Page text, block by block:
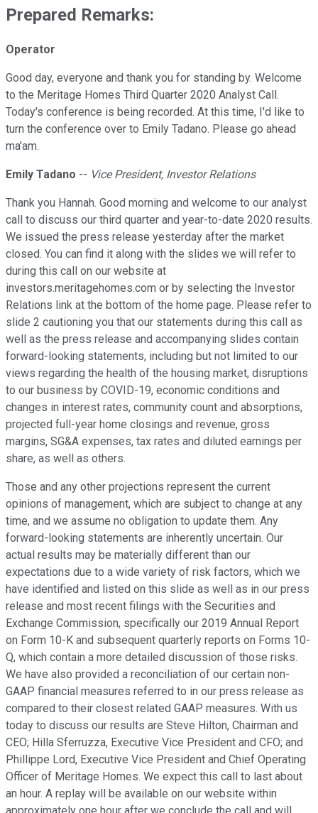
Prepared Remarks:
Operator
Good day, everyone and thank you for standing by. Welcome
to the Meritage Homes Third Quarter 2020 Analyst Call.
Today's conference is being recorded. At this time, I'd like to
turn the conference over to Emily Tadano. Please go ahead
ma'am.
Emily Tadano -- Vice President, Investor Relations
Thank you Hannah. Good morning and welcome to our analyst
call to discuss our third quarter and year-to-date 2020 results.
We issued the press release yesterday after the market
closed. You can find it along with the slides we will refer to
during this call on our website at
investors.meritagehomes.com or by selecting the Investor
Relations link at the bottom of the home page. Please refer to
slide 2 cautioning you that our statements during this call as
well as the press release and accompanying slides contain
forward-looking statements, including but not limited to our
views regarding the health of the housing market, disruptions
to our business by COVID-19, economic conditions and
changes in interest rates, community count and absorptions,
projected full-year home closings and revenue, gross
margins, SG&A expenses, tax rates and diluted earnings per
share, as well as others.
Those and any other projections represent the current
opinions of management, which are subject to change at any
time, and we assume no obligation to update them. Any
forward-looking statements are inherently uncertain. Our
actual results may be materially different than our
expectations due to a wide variety of risk factors, which we
have identified and listed on this slide as well as in our press
release and most recent filings with the Securities and
Exchange Commission, specifically our 2019 Annual Report
on Form 10-K and subsequent quarterly reports on Forms 10-
Q, which contain a more detailed discussion of those risks.
We have also provided a reconciliation of our certain non-
GAAP financial measures referred to in our press release as
compared to their closest related GAAP measures. With us
today to discuss our results are Steve Hilton, Chairman and
CEO; Hilla Sferruzza, Executive Vice President and CFO; and
Phillippe Lord, Executive Vice President and Chief Operating
Officer of Meritage Homes. We expect this call to last about
an hour. A replay will be available on our website within